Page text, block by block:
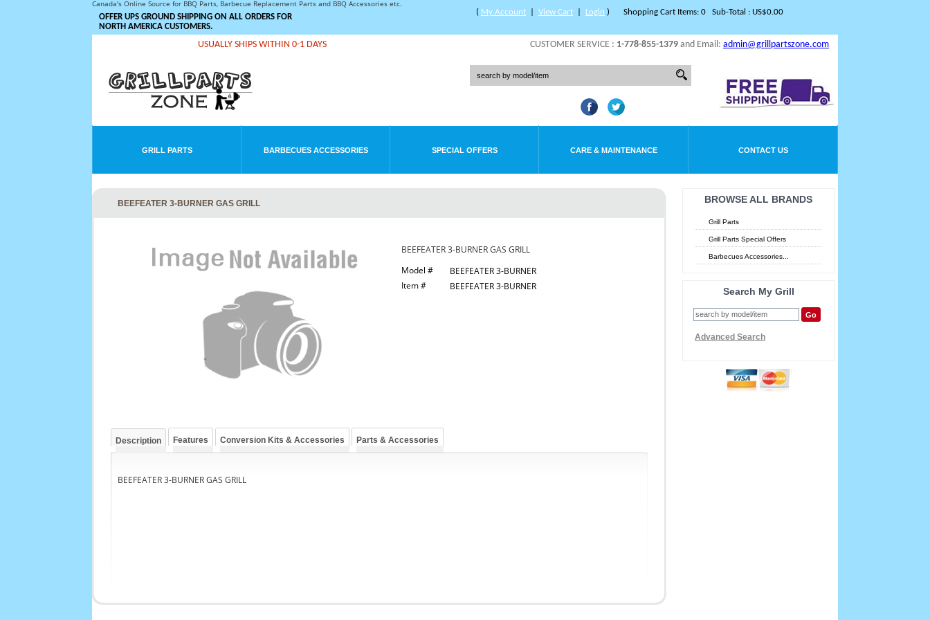
Canada's Online Source for BBQ Parts, Barbecue Replacement Parts and BBQ Accessories etc.
Shopping Cart Items: 0 Sub-Total : US$0.00
OFFER UPS GROUND SHIPPING ON ALL ORDERS FOR
NORTH AMERICA CUSTOMERS.
( My Account View Cart Login )
CUSTOMER SERVICE : 1-778-855-1379 and Email: admin@grillpartszone.com
USUALLY SHIPS WITHIN 0-1 DAYS
GRILL PARTS BARBECUES ACCESSORIES SPECIAL OFFERS CARE & MAINTENANCE CONTACT US
BROWSE ALL BRANDS
Grill Parts
Grill Parts Special Offers
Barbecues Accessories...
Search My Grill
Advanced Search
BEEFEATER 3-BURNER GAS GRILL
BEEFEATER 3-BURNER GAS GRILL
Model #
BEEFEATER 3-BURNER
Item #
BEEFEATER 3-BURNER
Description Features Conversion Kits & Accessories Parts & Accessories
BEEFEATER 3-BURNER GAS GRILL